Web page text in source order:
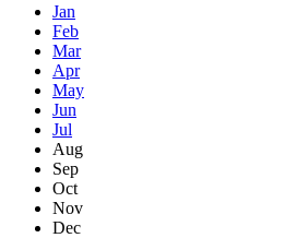
Jan
Feb
Mar
Apr
May
Jun
Jul
Aug
Sep
Oct
Nov
Dec